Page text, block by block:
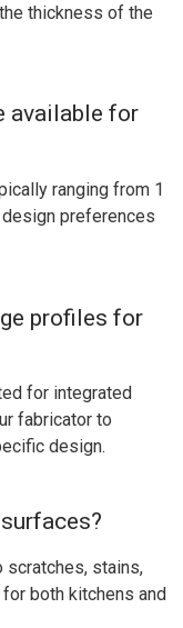
thickness of the
available for
ranging from 1
preferences
profiles for
for integrated
fabricator to
design.
scratches, stains,
both kitchens and